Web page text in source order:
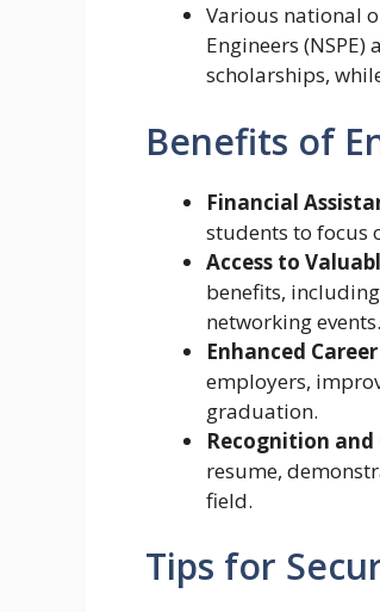
Various national
Engineers
scholarships,
Benefits of
Financial
students to focus
Access to
benefits,
networking events.
Enhanced
employers,
graduation.
Recognition
resume,
field.
Tips for